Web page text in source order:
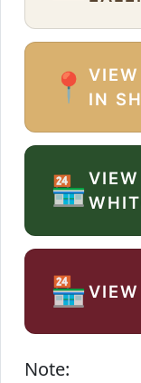
📍
IN
🏪
🏪
Note: